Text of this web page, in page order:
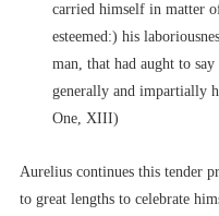
carried himself in matter
esteemed:) his
man, that had aught to
generally and impartially
One, XIII)
Aurelius continues this tender
to great lengths to celebrate